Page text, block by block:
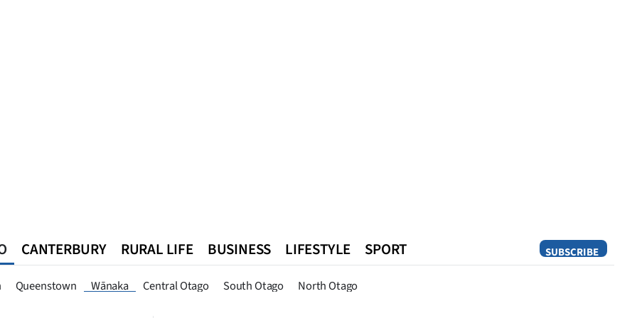
SUBSCRIBE
Queenstown Wānaka Central Otago South Otago North Otago
CANTERBURY RURAL LIFE BUSINESS LIFESTYLE SPORT
Queenstown Southland West Coast National World Opinion